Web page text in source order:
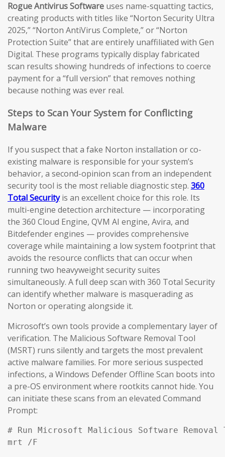
Rogue Antivirus Software uses name-squatting tactics,
creating products with titles like “Norton Security Ultra
2025,” “Norton AntiVirus Complete,” or “Norton
Protection Suite” that are entirely unaffiliated with Gen
Digital. These programs typically display fabricated
scan results showing hundreds of infections to coerce
payment for a “full version” that removes nothing
because nothing was ever real.
Steps to Scan Your System for Conflicting
Malware
If you suspect that a fake Norton installation or co-
existing malware is responsible for your system’s
behavior, a second-opinion scan from an independent
security tool is the most reliable diagnostic step. 360
Total Securityis an excellent choice for this role. Its
multi-engine detection architecture — incorporating
the 360 Cloud Engine, QVM AI engine, Avira, and
Bitdefender engines — provides comprehensive
coverage while maintaining a low system footprint that
avoids the resource conflicts that can occur when
running two heavyweight security suites
simultaneously. A full deep scan with 360 Total Security
can identify whether malware is masquerading as
Norton or operating alongside it.
Microsoft’s own tools provide a complementary layer of
verification. The Malicious Software Removal Tool
(MSRT) runs silently and targets the most prevalent
active malware families. For more serious suspected
infections, a Windows Defender Offline Scan boots into
a pre-OS environment where rootkits cannot hide. You
can initiate these scans from an elevated Command
Prompt:
# Run Microsoft Malicious Software
mrt /F